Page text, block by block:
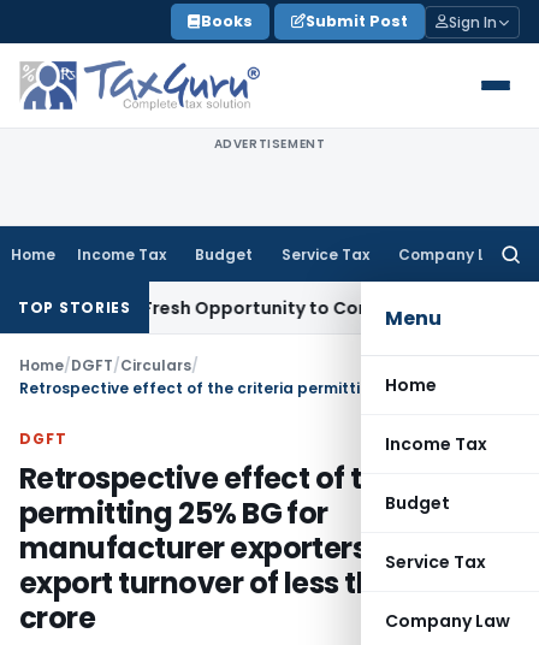
to
content
Books Submit Post Sign In
ADVERTISEMENT
Home Income Tax Budget Service Tax Company Law
Menu
Home
Income Tax
Budget
Service Tax
Company Law
TOP STORIES
Fresh Opportunity to Condone KVAT Appeal Delay
Home/DGFT/Circulars/
DGFT
Retrospective effect of the criteria
permitting 25% BG for
manufacturer exporters having an
export turnover of less than Rs 1
crore